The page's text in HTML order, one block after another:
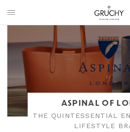
ASPINAL OF
THE QUINTESSENTIAL
LIFESTYLE